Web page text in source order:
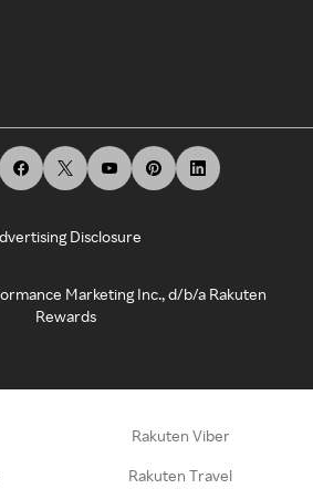
Disclosure
Marketing Inc., d/b/a Rakuten
Rewards
Rakuten Viber
Rakuten Travel